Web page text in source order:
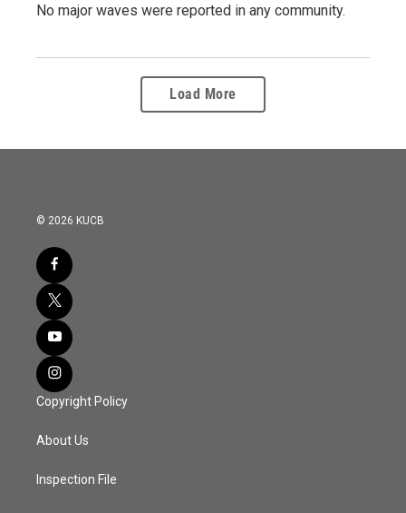
No major waves were reported in any community.
Load More
© 2026 KUCB
Copyright Policy
About Us
Inspection File